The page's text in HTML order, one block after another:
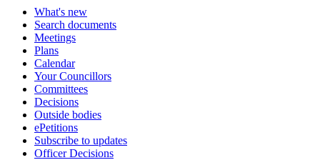
What's new
Search documents
Meetings
Plans
Calendar
Your Councillors
Committees
Decisions
Outside bodies
ePetitions
Subscribe to updates
Officer Decisions